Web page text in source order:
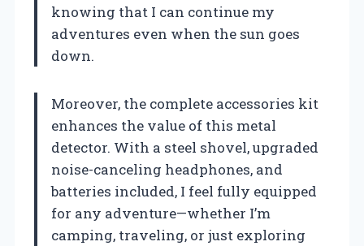
knowing that I can continue my
adventures even when the sun goes
down.
Moreover, the complete accessories kit
enhances the value of this metal
detector. With a steel shovel, upgraded
noise-canceling headphones, and
batteries included, I feel fully equipped
for any adventure—whether I’m
camping, traveling, or just exploring